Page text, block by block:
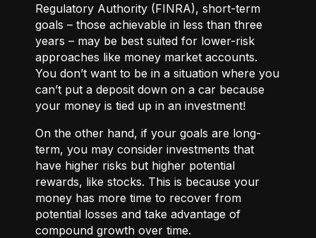
Regulatory Authority (FINRA), short-term
goals – those achievable in less than three
years – may be best suited for lower-risk
approaches like money market accounts.
You don’t want to be in a situation where you
can’t put a deposit down on a car because
your money is tied up in an investment!
On the other hand, if your goals are long-
term, you may consider investments that
have higher risks but higher potential
rewards, like stocks. This is because your
money has more time to recover from
potential losses and take advantage of
compound growth over time.